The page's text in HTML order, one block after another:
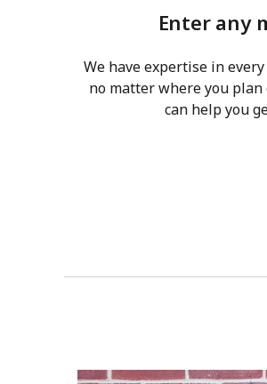
Enter any
We have expertise in
no matter where you
can help you